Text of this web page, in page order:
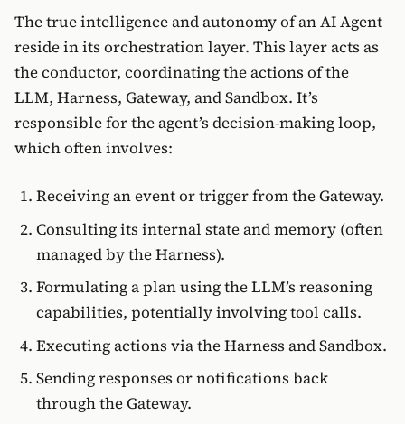
The true intelligence and autonomy of an AI Agent
reside in its orchestration layer. This layer acts as
the conductor, coordinating the actions of the
LLM, Harness, Gateway, and Sandbox. It’s
responsible for the agent’s decision-making loop,
which often involves:
Receiving an event or trigger from the Gateway.
Consulting its internal state and memory (often
managed by the Harness).
Formulating a plan using the LLM’s reasoning
capabilities, potentially involving tool calls.
Executing actions via the Harness and Sandbox.
Sending responses or notifications back
through the Gateway.